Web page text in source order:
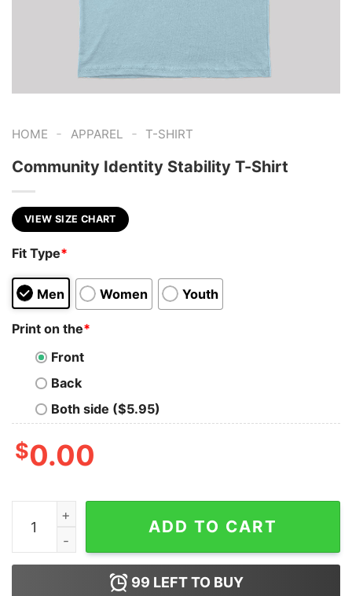
HOME - APPAREL - T-SHIRT
Community Identity Stability T-Shirt
VIEW SIZE CHART
Fit Type*
Men Women Youth
Print on the*
Front
Back
Both side ($5.95)
$0.00
Community Identity Stability T-Shirt quantity
ADD TO CART
99 LEFT TO BUY